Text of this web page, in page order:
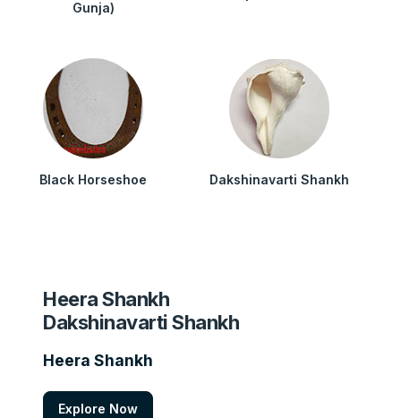
Gunja)
Black Horseshoe Dakshinavarti Shankh
Heera Shankh
Dakshinavarti Shankh
Heera Shankh
Explore Now